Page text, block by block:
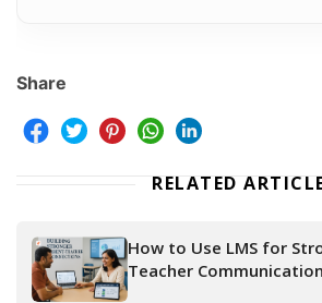
Share
RELATED
How to Use LMS for
Teacher Communication